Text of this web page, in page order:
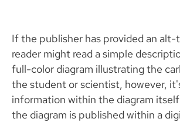
If the publisher has provided an alt-
reader might read a simple
full-color diagram illustrating the
the student or scientist, however,
information within the diagram
the diagram is published within a